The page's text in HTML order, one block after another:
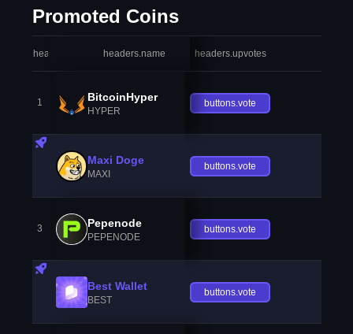
Promoted Coins
headers.index headers.name headers.upvotes
1 BitcoinHyper
HYPER
buttons.vote
Maxi Doge
MAXI
buttons.vote
3 Pepenode
PEPENODE
buttons.vote
Best Wallet
BEST
buttons.vote